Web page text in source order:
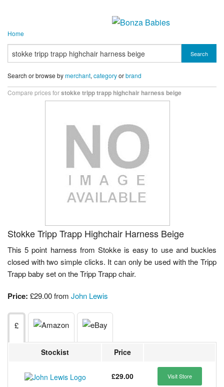
Home
Search
Search or browse bymerchant, categoryorbrand
Compare prices forstokke tripp trapp highchair harness beige
Stokke Tripp Trapp Highchair Harness Beige
This 5 point harness from Stokke is easy to use and buckles
closed with two simple clicks. It can only be used with the Tripp
Trapp baby set on the Tripp Trapp chair.
Price: £29.00 from John Lewis
£
Stockist Price
£29.00 Visit Store